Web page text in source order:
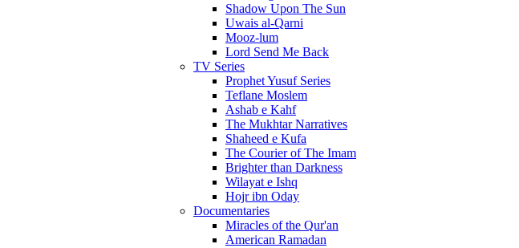
Shadow Upon The Sun
Uwais al-Qarni
Mooz-lum
Lord Send Me Back
TV Series
Prophet Yusuf Series
Teflane Moslem
Ashab e Kahf
The Mukhtar Narratives
Shaheed e Kufa
The Courier of The Imam
Brighter than Darkness
Wilayat e Ishq
Hojr ibn Oday
Documentaries
Miracles of the Qur'an
American Ramadan